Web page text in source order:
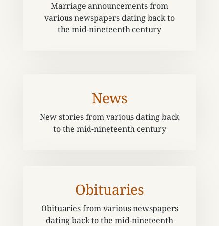
Marriage announcements from
various newspapers dating back to
the mid-nineteenth century
News
New stories from various dating back
to the mid-nineteenth century
Obituaries
Obituaries from various newspapers
dating back to the mid-nineteenth